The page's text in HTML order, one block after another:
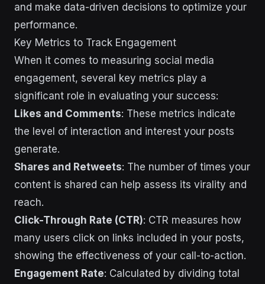
and make data-driven decisions to optimize your
performance.
Key Metrics to Track Engagement
When it comes to measuring social media
engagement, several key metrics play a
significant role in evaluating your success:
Likes and Comments: These metrics indicate
the level of interaction and interest your posts
generate.
Shares and Retweets: The number of times your
content is shared can help assess its virality and
reach.
Click-Through Rate (CTR): CTR measures how
many users click on links included in your posts,
showing the effectiveness of your call-to-action.
Engagement Rate: Calculated by dividing total